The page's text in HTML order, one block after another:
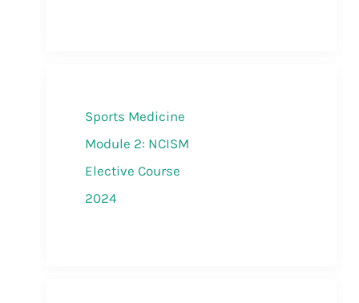
Sports Medicine
Module 2: NCISM
Elective Course
2024